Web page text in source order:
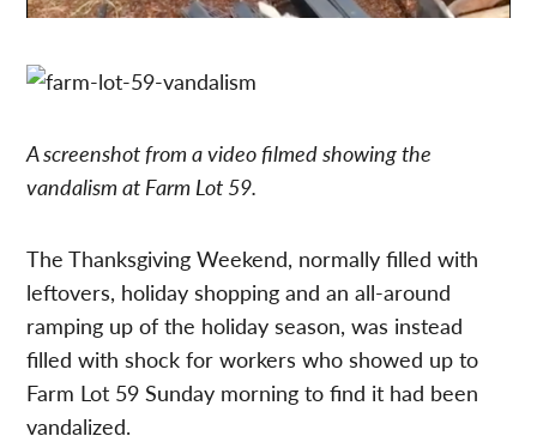
A screenshot from a video filmed showing the
vandalism at Farm Lot 59.
The Thanksgiving Weekend, normally filled with
leftovers, holiday shopping and an all-around
ramping up of the holiday season, was instead
filled with shock for workers who showed up to
Farm Lot 59 Sunday morning to find it had been
vandalized.